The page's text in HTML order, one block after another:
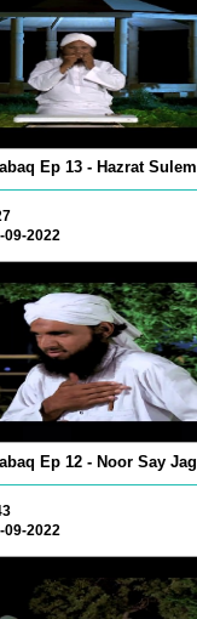
Ep 13 - Hazrat
09-2022
Ep 12 - Noor Say
2022